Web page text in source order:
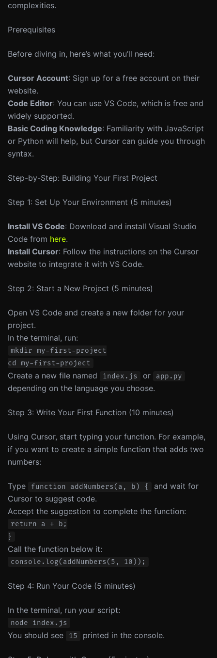
complexities.
Prerequisites
Before diving in, here’s what you’ll need:
Cursor Account: Sign up for a free account on their
website.
Code Editor: You can use VS Code, which is free and
widely supported.
Basic Coding Knowledge: Familiarity with JavaScript
or Python will help, but Cursor can guide you through
syntax.
Step-by-Step: Building Your First Project
Step 1: Set Up Your Environment (5 minutes)
Install VS Code: Download and install Visual Studio
Code from here.
Install Cursor: Follow the instructions on the Cursor
website to integrate it with VS Code.
Step 2: Start a New Project (5 minutes)
Open VS Code and create a new folder for your
project.
In the terminal, run:
mkdir my-first-project
Create a new file named index.js or app.py
depending on the language you choose.
Step 3: Write Your First Function (10 minutes)
Using Cursor, start typing your function. For example,
if you want to create a simple function that adds two
numbers:
Type function addNumbers(a, b) {
and wait for
Cursor to suggest code.
Accept the suggestion to complete the function:
return a + b;
Call the function below it:
Step 4: Run Your Code (5 minutes)
In the terminal, run your script:
You should see 15 printed in the console.